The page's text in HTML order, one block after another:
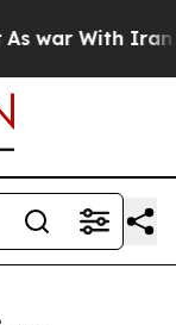
war With Iran